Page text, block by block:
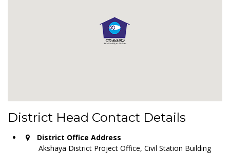
District Head Contact Details
District Office Address
Akshaya District Project Office, Civil Station Building